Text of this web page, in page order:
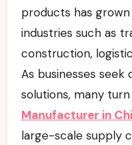
products has
industries such as
construction,
As businesses
solutions, many
Manufacturer in
large-scale supply